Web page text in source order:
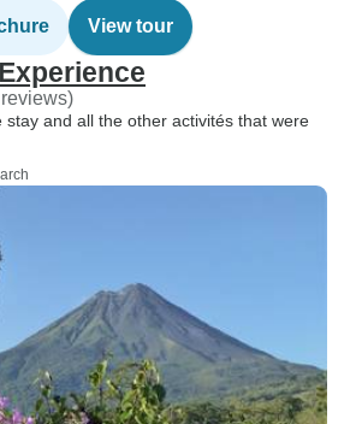
View tour
stay and all the other activités that were